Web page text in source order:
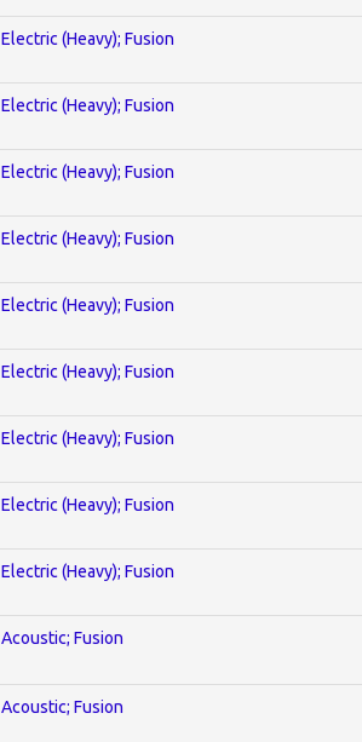
Electric (Heavy); Fusion
Electric (Heavy); Fusion
Electric (Heavy); Fusion
Electric (Heavy); Fusion
Electric (Heavy); Fusion
Electric (Heavy); Fusion
Electric (Heavy); Fusion
Electric (Heavy); Fusion
Electric (Heavy); Fusion
Acoustic; Fusion
Acoustic; Fusion